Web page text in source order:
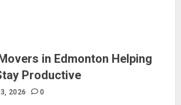
in Edmonton Helping
Productive
2026 0